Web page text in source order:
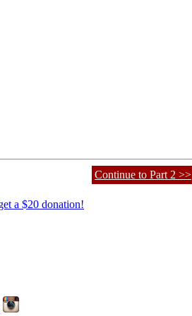
Continue to Part 2 >>